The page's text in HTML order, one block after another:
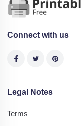
Connect with us
Legal Notes
Terms